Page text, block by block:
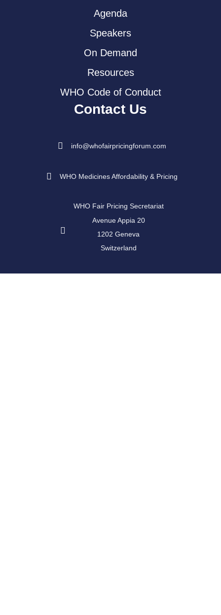
Agenda
Speakers
On Demand
Resources
WHO Code of Conduct
Contact Us
info@whofairpricingforum.com
WHO Medicines Affordability & Pricing
WHO Fair Pricing Secretariat
Avenue Appia 20
1202 Geneva
Switzerland